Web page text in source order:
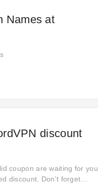
Names at
discount
coupon are waiting for you
discount. Don't forget